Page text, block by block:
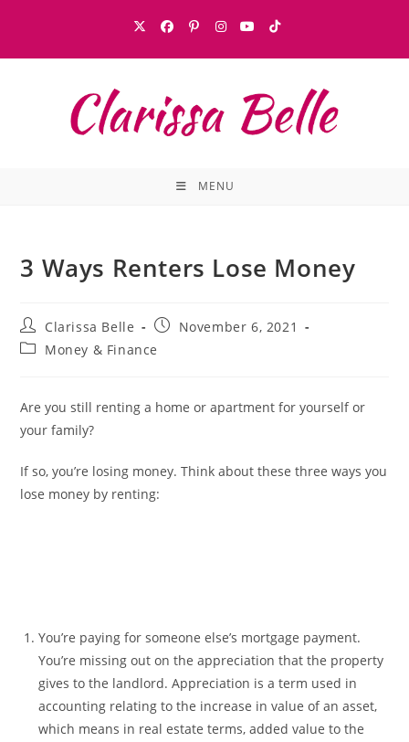
MENU
3 Ways Renters Lose Money
Clarissa Belle
November 6, 2021
Money & Finance
Are you still renting a home or apartment for yourself or
your family?
If so, you’re losing money. Think about these three ways you
lose money by renting:
You’re paying for someone else’s mortgage payment.
You’re missing out on the appreciation that the property
gives to the landlord. Appreciation is a term used in
accounting relating to the increase in value of an asset,
which means in real estate terms, added value to the